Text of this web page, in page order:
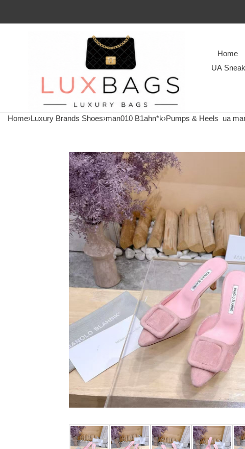
Home
UA
Home›Luxury Brands Shoes›man010 B1ahn*k›Pumps & Heels ua